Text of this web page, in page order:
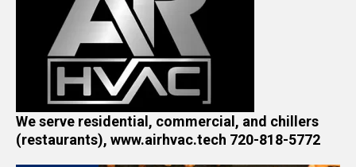
We serve residential, commercial, and chillers
(restaurants), www.airhvac.tech 720-818-5772